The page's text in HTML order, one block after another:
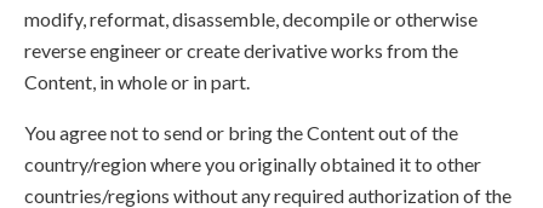
modify, reformat, disassemble, decompile or otherwise
reverse engineer or create derivative works from the
Content, in whole or in part.
You agree not to send or bring the Content out of the
country/region where you originally obtained it to other
countries/regions without any required authorization of the